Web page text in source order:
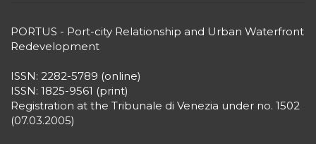
PORTUS - Port-city Relationship and Urban Waterfront
Redevelopment
ISSN: 2282-5789 (online)
ISSN: 1825-9561 (print)
Registration at the Tribunale di Venezia under no. 1502
(07.03.2005)